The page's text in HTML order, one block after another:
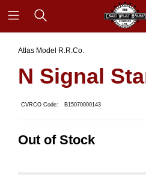
Atlas Model R.R.Co.
N Signal
CVRCO Code: B15070000143
Out of Stock